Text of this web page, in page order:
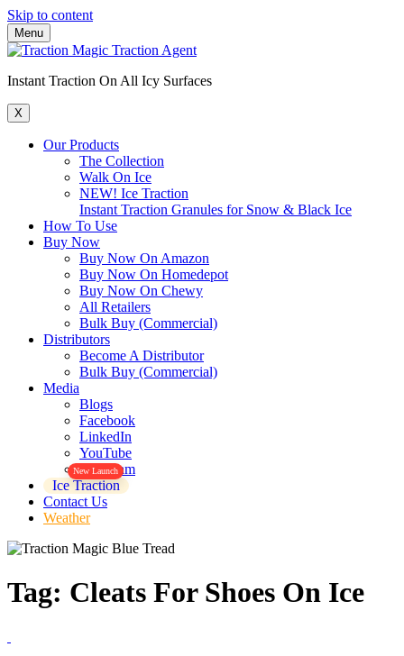
Skip to content
Menu
Instant Traction On All Icy Surfaces
X
Our Products
The Collection
Walk On Ice
NEW! Ice Traction
Instant Traction Granules for Snow & Black Ice
How To Use
Buy Now
Buy Now On Amazon
Buy Now On Homedepot
Buy Now On Chewy
All Retailers
Bulk Buy (Commercial)
Distributors
Become A Distributor
Bulk Buy (Commercial)
Media
Blogs
Facebook
LinkedIn
YouTube
Instagram
Ice Traction
New Launch
Contact Us
Weather
Tag: Cleats For Shoes On Ice